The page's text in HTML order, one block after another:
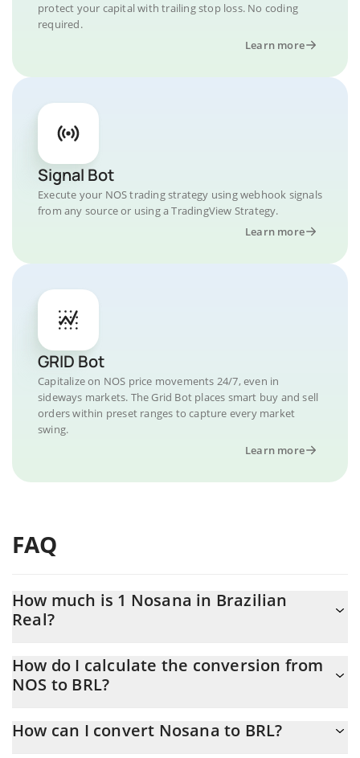
protect your capital with trailing stop loss. No coding
required.
Learn more
Signal Bot
Execute your NOS trading strategy using webhook signals
from any source or using a TradingView Strategy.
Learn more
GRID Bot
Capitalize on NOS price movements 24/7, even in
sideways markets. The Grid Bot places smart buy and sell
orders within preset ranges to capture every market
swing.
Learn more
FAQ
How much is 1 Nosana in Brazilian
Real?
At this moment, 1 Nosana equals 1.32 BRL
How do I calculate the conversion from
NOS to BRL?
the conversion price of NOS to BRL by simply entering the
How can I convert Nosana to BRL?